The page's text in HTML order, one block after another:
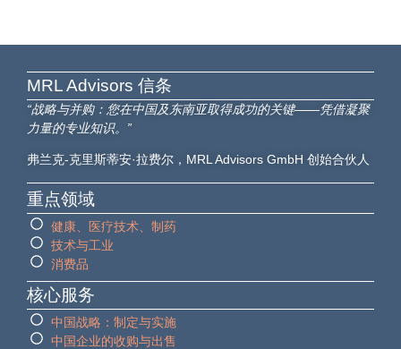
MRL Advisors​ 信条
“战略与并购：您在中国及东南亚取得成功的关键——凭借凝聚
力量的专业知识。”
弗兰克-克里斯蒂安·拉费尔，MRL Advisors GmbH 创始合伙人
重点领域
健康、医疗技术、制药
技术与工业
消费品
核心服务
中国战略：制定与实施
中国企业的收购与出售